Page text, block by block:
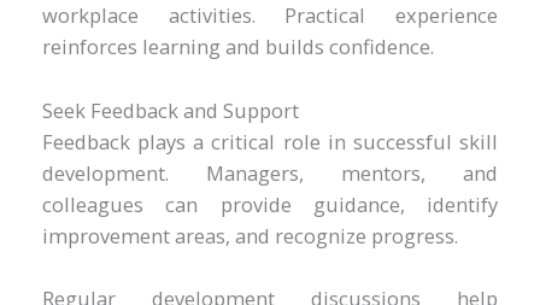
workplace activities. Practical experience
reinforces learning and builds confidence.
Seek Feedback and Support
Feedback plays a critical role in successful skill
development. Managers, mentors, and
colleagues can provide guidance, identify
improvement areas, and recognize progress.
Regular development discussions help